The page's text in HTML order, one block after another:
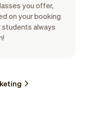
you offer,
on your booking
always